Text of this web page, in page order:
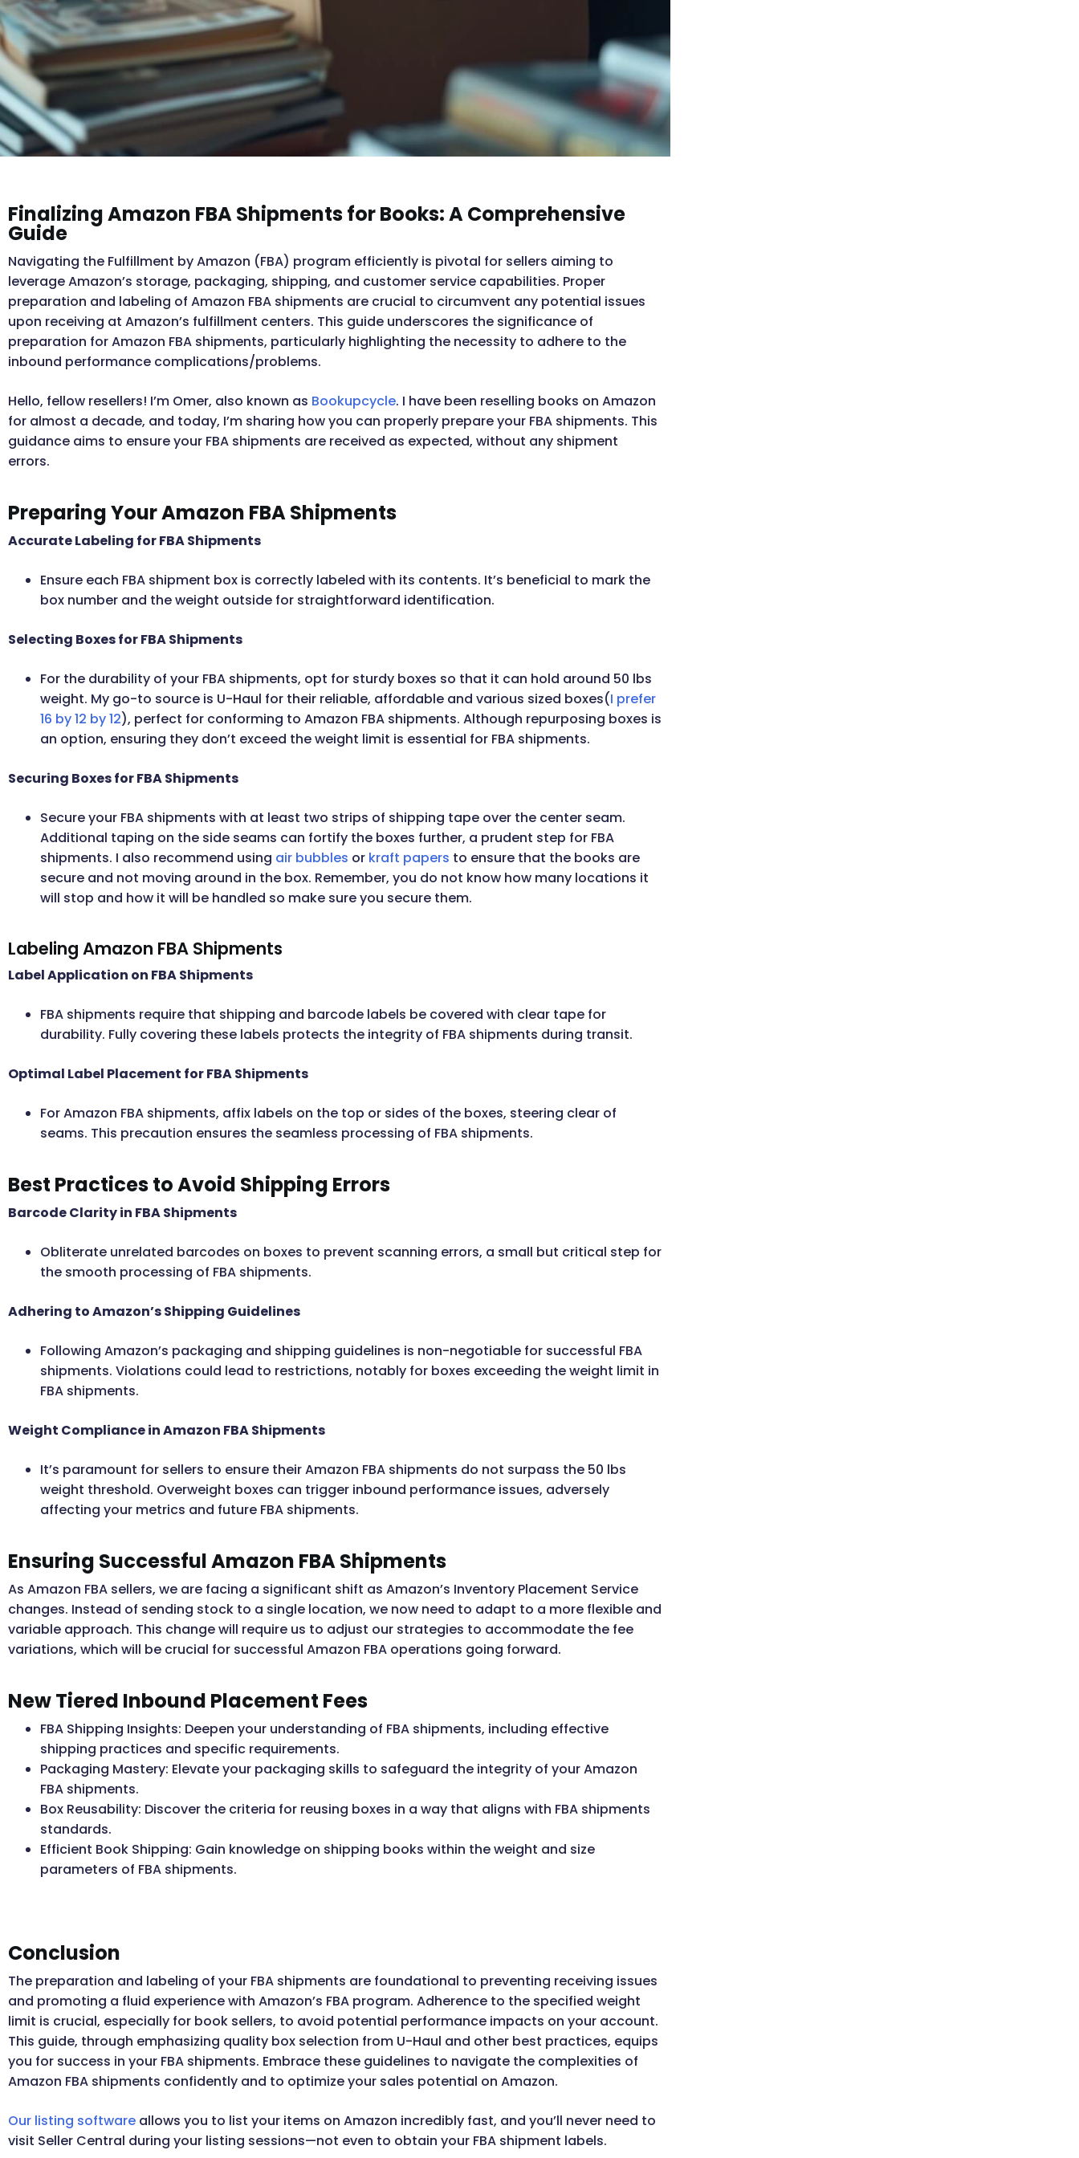
Finalizing Amazon FBA Shipments for Books: A Comprehensive
Guide
Navigating the Fulfillment by Amazon (FBA) program efficiently is pivotal for sellers aiming to
leverage Amazon’s storage, packaging, shipping, and customer service capabilities. Proper
preparation and labeling of Amazon FBA shipments are crucial to circumvent any potential issues
upon receiving at Amazon’s fulfillment centers. This guide underscores the significance of
preparation for Amazon FBA shipments, particularly highlighting the necessity to adhere to the
inbound performance complications/problems.
Hello, fellow resellers! I’m Omer, also known as Bookupcycle. I have been reselling books on Amazon
for almost a decade, and today, I’m sharing how you can properly prepare your FBA shipments. This
guidance aims to ensure your FBA shipments are received as expected, without any shipment
errors.
Preparing Your Amazon FBA Shipments
Accurate Labeling for FBA Shipments
Ensure each FBA shipment box is correctly labeled with its contents. It’s beneficial to mark the
box number and the weight outside for straightforward identification.
Selecting Boxes for FBA Shipments
For the durability of your FBA shipments, opt for sturdy boxes so that it can hold around 50 lbs
weight. My go-to source is U-Haul for their reliable, affordable and various sized boxes(I prefer
16 by 12 by 12), perfect for conforming to Amazon FBA shipments. Although repurposing boxes is
an option, ensuring they don’t exceed the weight limit is essential for FBA shipments.
Securing Boxes for FBA Shipments
Secure your FBA shipments with at least two strips of shipping tape over the center seam.
Additional taping on the side seams can fortify the boxes further, a prudent step for FBA
shipments. I also recommend using air bubbles or kraft papers to ensure that the books are
secure and not moving around in the box. Remember, you do not know how many locations it
will stop and how it will be handled so make sure you secure them.
Labeling Amazon FBA Shipments
Label Application on FBA Shipments
FBA shipments require that shipping and barcode labels be covered with clear tape for
durability. Fully covering these labels protects the integrity of FBA shipments during transit.
Optimal Label Placement for FBA Shipments
For Amazon FBA shipments, affix labels on the top or sides of the boxes, steering clear of
seams. This precaution ensures the seamless processing of FBA shipments.
Best Practices to Avoid Shipping Errors
Barcode Clarity in FBA Shipments
Obliterate unrelated barcodes on boxes to prevent scanning errors, a small but critical step for
the smooth processing of FBA shipments.
Adhering to Amazon’s Shipping Guidelines
Following Amazon’s packaging and shipping guidelines is non-negotiable for successful FBA
shipments. Violations could lead to restrictions, notably for boxes exceeding the weight limit in
FBA shipments.
Weight Compliance in Amazon FBA Shipments
It’s paramount for sellers to ensure their Amazon FBA shipments do not surpass the 50 lbs
weight threshold. Overweight boxes can trigger inbound performance issues, adversely
affecting your metrics and future FBA shipments.
Ensuring Successful Amazon FBA Shipments
As Amazon FBA sellers, we are facing a significant shift as Amazon’s Inventory Placement Service
changes. Instead of sending stock to a single location, we now need to adapt to a more flexible and
variable approach. This change will require us to adjust our strategies to accommodate the fee
variations, which will be crucial for successful Amazon FBA operations going forward.
New Tiered Inbound Placement Fees
FBA Shipping Insights: Deepen your understanding of FBA shipments, including effective
shipping practices and specific requirements.
Packaging Mastery: Elevate your packaging skills to safeguard the integrity of your Amazon
FBA shipments.
Box Reusability: Discover the criteria for reusing boxes in a way that aligns with FBA shipments
standards.
Efficient Book Shipping: Gain knowledge on shipping books within the weight and size
parameters of FBA shipments.
Conclusion
The preparation and labeling of your FBA shipments are foundational to preventing receiving issues
and promoting a fluid experience with Amazon’s FBA program. Adherence to the specified weight
limit is crucial, especially for book sellers, to avoid potential performance impacts on your account.
This guide, through emphasizing quality box selection from U-Haul and other best practices, equips
you for success in your FBA shipments. Embrace these guidelines to navigate the complexities of
Amazon FBA shipments confidently and to optimize your sales potential on Amazon.
Our listing software allows you to list your items on Amazon incredibly fast, and you’ll never need to
visit Seller Central during your listing sessions—not even to obtain your FBA shipment labels.